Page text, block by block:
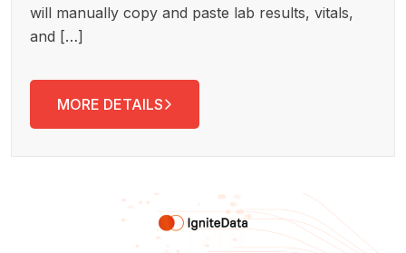
will manually copy and paste lab results, vitals,
and […]
MORE DETAILS